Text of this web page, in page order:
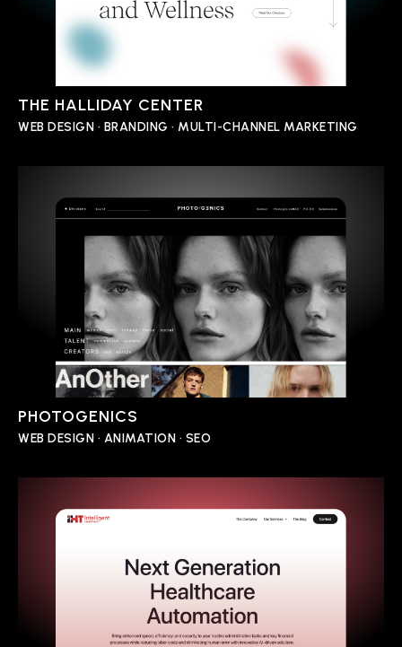
THE HALLIDAY CENTER
WEB DESIGN • BRANDING • MULTI-CHANNEL MARKETING
PHOTOGENICS
WEB DESIGN • ANIMATION • SEO